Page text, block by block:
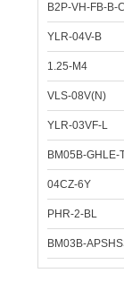
B2P-VH-FB-B-
YLR-04V-B
1.25-M4
VLS-08V(N)
YLR-03VF-L
BM05B-GHLE-
04CZ-6Y
PHR-2-BL
BM03B-